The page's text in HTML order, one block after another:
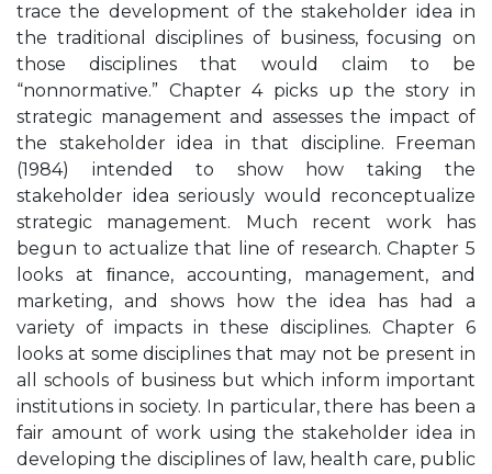
trace the development of the stakeholder idea in
the traditional disciplines of business, focusing on
those disciplines that would claim to be
“nonnormative.” Chapter 4 picks up the story in
strategic management and assesses the impact of
the stakeholder idea in that discipline. Freeman
(1984) intended to show how taking the
stakeholder idea seriously would reconceptualize
strategic management. Much recent work has
begun to actualize that line of research. Chapter 5
looks at ﬁnance, accounting, management, and
marketing, and shows how the idea has had a
variety of impacts in these disciplines. Chapter 6
looks at some disciplines that may not be present in
all schools of business but which inform important
institutions in society. In particular, there has been a
fair amount of work using the stakeholder idea in
developing the disciplines of law, health care, public